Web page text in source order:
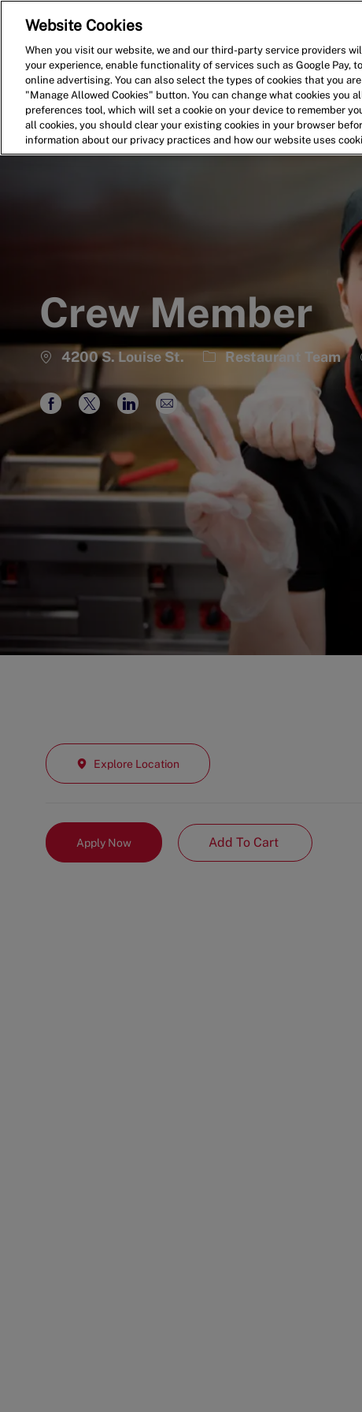
Crew Member
4200 S. Louise St. Category
Restaurant Team
Share
Facebook
Share
twitter
Share
LinkedIn
Share
via
email
Explore Location
Apply Now Add To Cart
Website Cookies
When you visit our website, we and our third-party service providers
your experience, enable functionality of services such as Google Pay,
online advertising. You can also select the types of cookies that you
"Manage Allowed Cookies" button. You can change what cookies you
preferences tool, which will set a cookie on your device to remember
all cookies, you should clear your existing cookies in your browser
information about our privacy practices and how our website uses